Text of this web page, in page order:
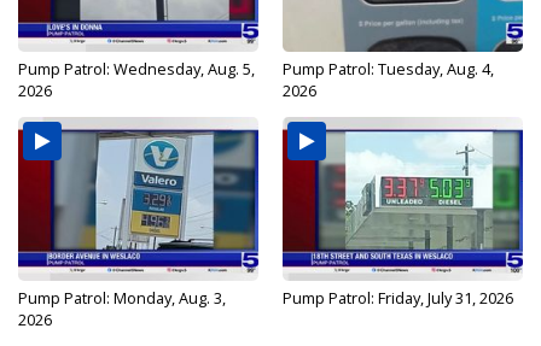
Pump Patrol: Wednesday, Aug. 5,
2026
Pump Patrol: Tuesday, Aug. 4,
2026
Pump Patrol: Monday, Aug. 3,
2026
Pump Patrol: Friday, July 31, 2026